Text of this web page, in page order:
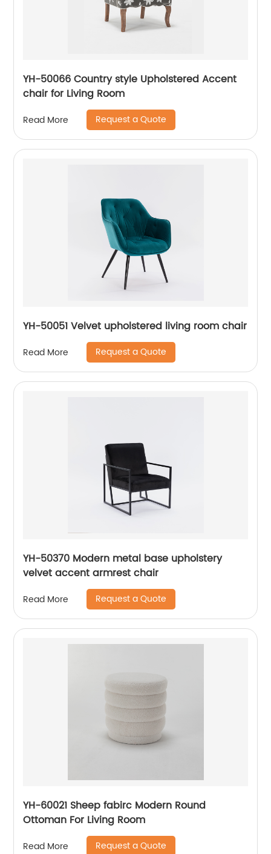
YH-50066 Country style Upholstered Accent
chair for Living Room
Read More Request a Quote
YH-50051 Velvet upholstered living room chair
Read More Request a Quote
YH-50370 Modern metal base upholstery
velvet accent armrest chair
Read More Request a Quote
YH-60021 Sheep fabirc Modern Round
Ottoman For Living Room
Read More Request a Quote